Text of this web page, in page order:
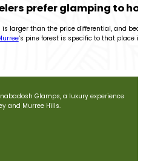
prefer glamping to
is larger than the price differential, and
‘s pine forest is specific to that place
Glamps, a luxury experience
and Murree Hills.